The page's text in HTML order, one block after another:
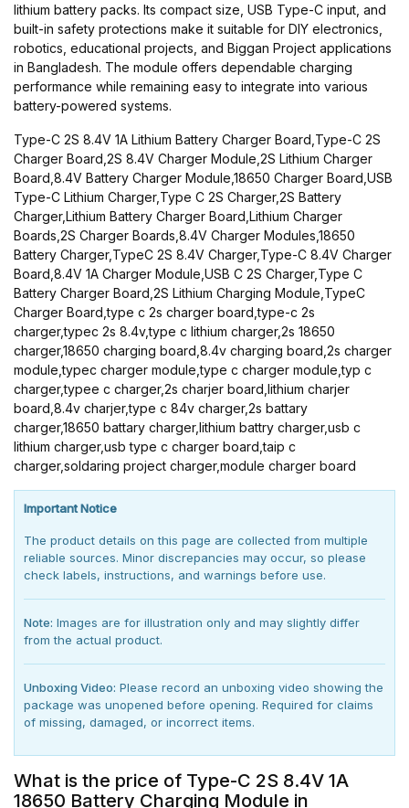
lithium battery packs. Its compact size, USB Type-C input, and
built-in safety protections make it suitable for DIY electronics,
robotics, educational projects, and Biggan Project applications
in Bangladesh. The module offers dependable charging
performance while remaining easy to integrate into various
battery-powered systems.
Type-C 2S 8.4V 1A Lithium Battery Charger Board,Type-C 2S
Charger Board,2S 8.4V Charger Module,2S Lithium Charger
Board,8.4V Battery Charger Module,18650 Charger Board,USB
Type-C Lithium Charger,Type C 2S Charger,2S Battery
Charger,Lithium Battery Charger Board,Lithium Charger
Boards,2S Charger Boards,8.4V Charger Modules,18650
Battery Charger,TypeC 2S 8.4V Charger,Type-C 8.4V Charger
Board,8.4V 1A Charger Module,USB C 2S Charger,Type C
Battery Charger Board,2S Lithium Charging Module,TypeC
Charger Board,type c 2s charger board,type-c 2s
charger,typec 2s 8.4v,type c lithium charger,2s 18650
charger,18650 charging board,8.4v charging board,2s charger
module,typec charger module,type c charger module,typ c
charger,typee c charger,2s charjer board,lithium charjer
board,8.4v charjer,type c 84v charger,2s battary
charger,18650 battary charger,lithium battry charger,usb c
lithium charger,usb type c charger board,taip c
charger,soldaring project charger,module charger board
Important Notice
The product details on this page are collected from multiple
reliable sources. Minor discrepancies may occur, so please
check labels, instructions, and warnings before use.
Note: Images are for illustration only and may slightly differ
from the actual product.
Unboxing Video: Please record an unboxing video showing the
package was unopened before opening. Required for claims
of missing, damaged, or incorrect items.
What is the price of Type-C 2S 8.4V 1A
18650 Battery Charging Module in